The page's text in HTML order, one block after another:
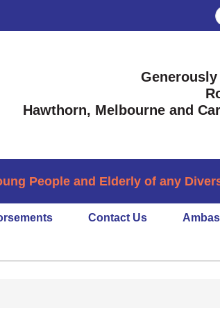
Hawthorn, Melbourne and
People and Elderly of any
Contact Us